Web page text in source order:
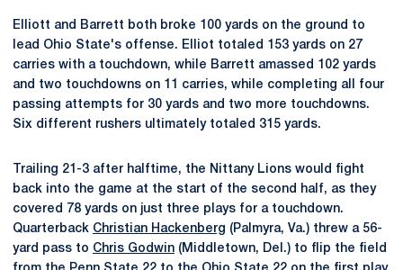
Elliott and Barrett both broke 100 yards on the ground to
lead Ohio State's offense. Elliot totaled 153 yards on 27
carries with a touchdown, while Barrett amassed 102 yards
and two touchdowns on 11 carries, while completing all four
passing attempts for 30 yards and two more touchdowns.
Six different rushers ultimately totaled 315 yards.
Trailing 21-3 after halftime, the Nittany Lions would fight
back into the game at the start of the second half, as they
covered 78 yards on just three plays for a touchdown.
Quarterback Christian Hackenberg (Palmyra, Va.) threw a 56-
yard pass to Chris Godwin (Middletown, Del.) to flip the field